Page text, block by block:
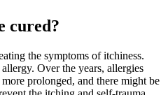
cured?
the symptoms of itchiness.
Over the years, allergies
prolonged, and there might be